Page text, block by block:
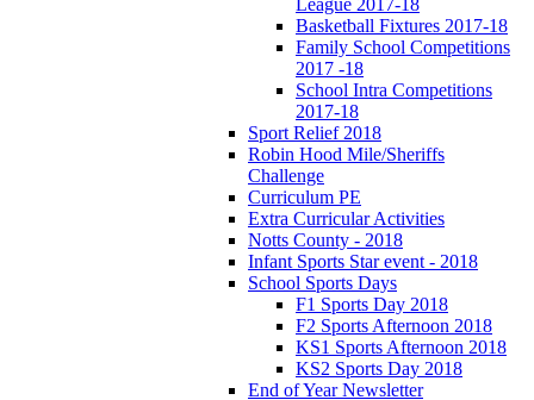
Basketball Fixtures 2017-18
Family School Competitions
2017 -18
School Intra Competitions
2017-18
Sport Relief 2018
Robin Hood Mile/Sheriffs
Challenge
Curriculum PE
Extra Curricular Activities
Notts County - 2018
Infant Sports Star event - 2018
School Sports Days
F1 Sports Day 2018
F2 Sports Afternoon 2018
KS1 Sports Afternoon 2018
KS2 Sports Day 2018
End of Year Newsletter